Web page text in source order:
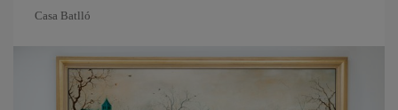
Casa Batlló